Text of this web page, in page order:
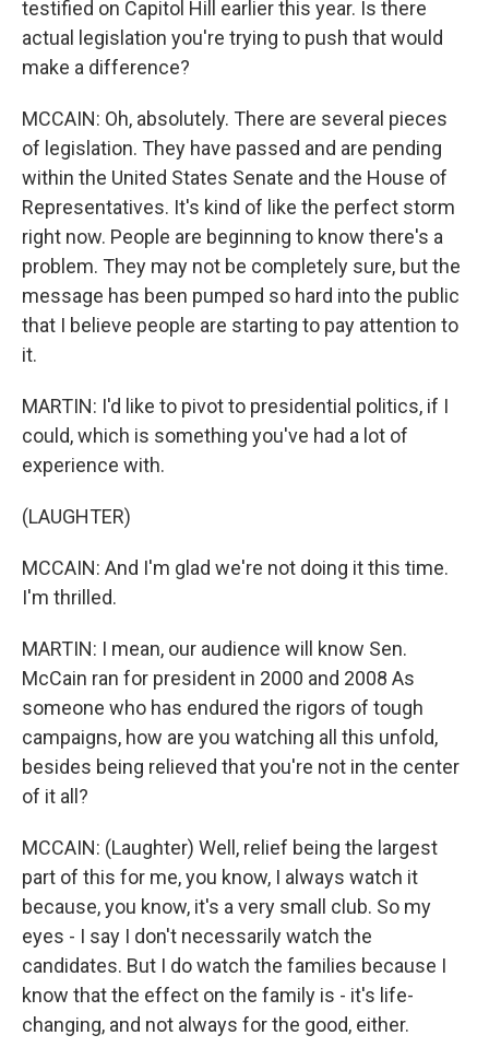
testified on Capitol Hill earlier this year. Is there
actual legislation you're trying to push that would
make a difference?
MCCAIN: Oh, absolutely. There are several pieces
of legislation. They have passed and are pending
within the United States Senate and the House of
Representatives. It's kind of like the perfect storm
right now. People are beginning to know there's a
problem. They may not be completely sure, but the
message has been pumped so hard into the public
that I believe people are starting to pay attention to
it.
MARTIN: I'd like to pivot to presidential politics, if I
could, which is something you've had a lot of
experience with.
(LAUGHTER)
MCCAIN: And I'm glad we're not doing it this time.
I'm thrilled.
MARTIN: I mean, our audience will know Sen.
McCain ran for president in 2000 and 2008 As
someone who has endured the rigors of tough
campaigns, how are you watching all this unfold,
besides being relieved that you're not in the center
of it all?
MCCAIN: (Laughter) Well, relief being the largest
part of this for me, you know, I always watch it
because, you know, it's a very small club. So my
eyes - I say I don't necessarily watch the
candidates. But I do watch the families because I
know that the effect on the family is - it's life-
changing, and not always for the good, either.